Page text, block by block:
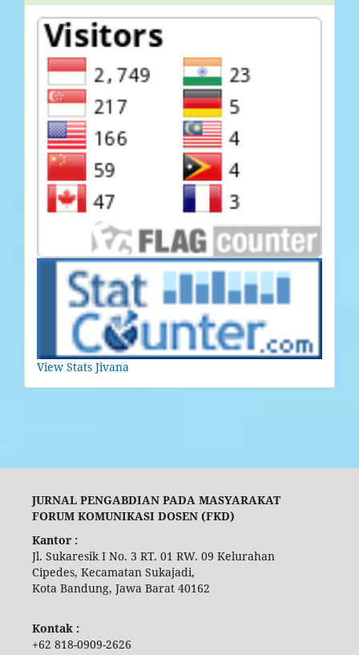
View Stats Jivana
JURNAL PENGABDIAN PADA MASYARAKAT
FORUM KOMUNIKASI DOSEN (FKD)
Kantor :
Jl. Sukaresik I No. 3 RT. 01 RW. 09 Kelurahan
Cipedes, Kecamatan Sukajadi,
Kota Bandung, Jawa Barat 40162
Kontak :
+62 818-0909-2626